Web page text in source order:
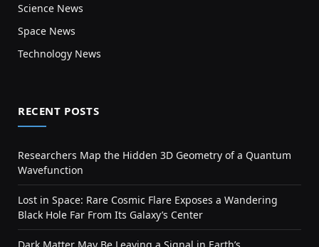
Science News
Space News
Technology News
RECENT POSTS
Researchers Map the Hidden 3D Geometry of a Quantum
Wavefunction
Lost in Space: Rare Cosmic Flare Exposes a Wandering
Black Hole Far From Its Galaxy’s Center